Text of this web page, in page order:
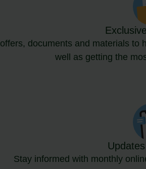
documents and materials to
well as getting the
Stay informed with monthly